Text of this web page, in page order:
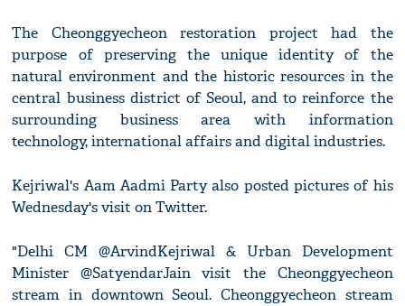
The Cheonggyecheon restoration project had the
purpose of preserving the unique identity of the
natural environment and the historic resources in the
central business district of Seoul, and to reinforce the
surrounding business area with information
technology, international affairs and digital industries.
Kejriwal's Aam Aadmi Party also posted pictures of his
Wednesday's visit on Twitter.
"Delhi CM @ArvindKejriwal & Urban Development
Minister @SatyendarJain visit the Cheonggyecheon
stream in downtown Seoul. Cheonggyecheon stream